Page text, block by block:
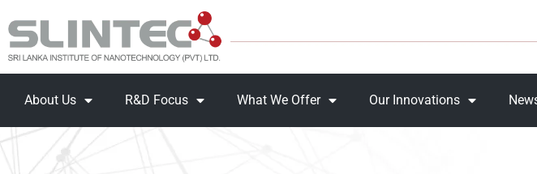
About Us R&D Focus What We Offer Our Innovations